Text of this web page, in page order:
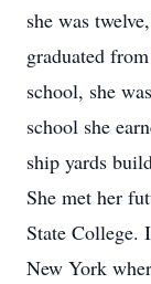
she was
graduated
school, she
school she
ship yards
She met her
State College.
New York